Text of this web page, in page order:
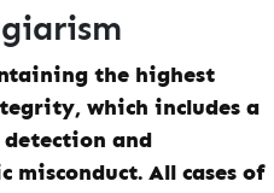
the highest
which includes a
and
All cases of